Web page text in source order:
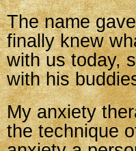
The name
finally knew
with us today,
with his
My anxiety
the technique